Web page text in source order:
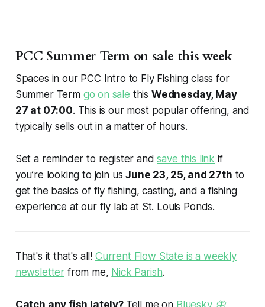
PCC Summer Term on sale this week
Spaces in our PCC Intro to Fly Fishing class for
Summer Term go on sale this Wednesday, May
27 at 07:00. This is our most popular offering, and
typically sells out in a matter of hours.
Set a reminder to register andsave this link if
you’re looking to join usJune 23, 25, and 27th to
get the basics of fly fishing, casting, and a fishing
experience at our fly lab at St. Louis Ponds.
That's it that's all! Current Flow State is a weekly
newsletter from me, Nick Parish.
Catch any fish lately? Tell me on Bluesky 🦋,